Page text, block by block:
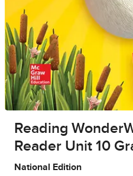
Reading
Reader Unit 10
National Edition